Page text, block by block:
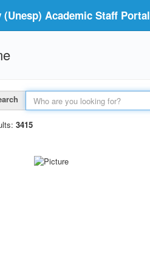
Academic Staff Portal
3415